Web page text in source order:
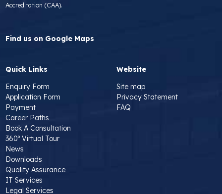
Accreditation (CAA).
Find us on Google Maps
Quick Links
Enquiry Form
Application Form
Payment
Career Paths
Book A Consultation
360º Virtual Tour
News
Downloads
Quality Assurance
IT Services
Legal Services
Website
Site map
Privacy Statement
FAQ